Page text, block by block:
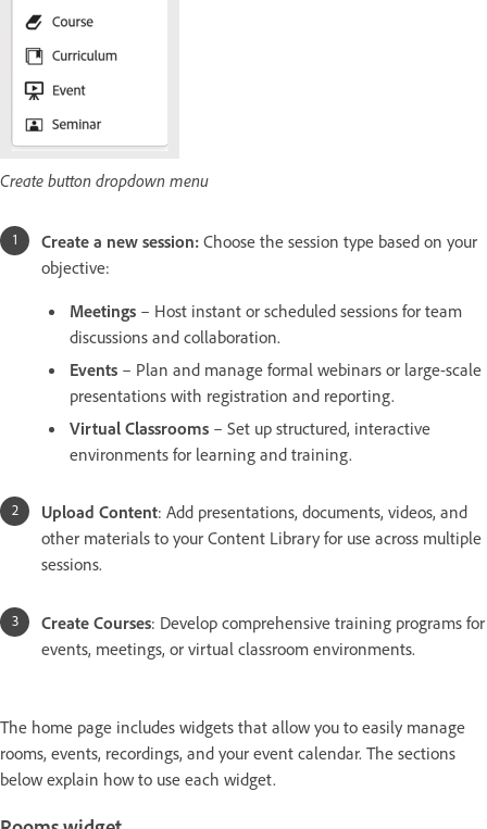
Create button dropdown menu
Create a new session: Choose the session type based on your
objective:
Meetings – Host instant or scheduled sessions for team
discussions and collaboration.
Events – Plan and manage formal webinars or large-scale
presentations with registration and reporting.
Virtual Classrooms – Set up structured, interactive
environments for learning and training.
Upload Content: Add presentations, documents, videos, and
other materials to your Content Library for use across multiple
sessions.
Create Courses: Develop comprehensive training programs for
events, meetings, or virtual classroom environments.
The home page includes widgets that allow you to easily manage
rooms, events, recordings, and your event calendar. The sections
below explain how to use each widget.